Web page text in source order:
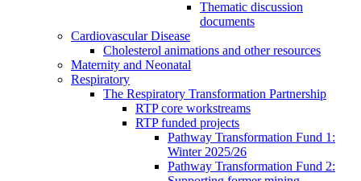
Thematic discussion
documents
Cardiovascular Disease
Cholesterol animations and other resources
Maternity and Neonatal
Respiratory
The Respiratory Transformation Partnership
RTP core workstreams
RTP funded projects
Pathway Transformation Fund 1:
Winter 2025/26
Pathway Transformation Fund 2: